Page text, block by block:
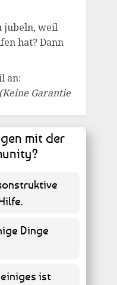
jubeln, weil
hat? Dann
an:
(Keine Garantie
mit der
55 ( 11.13 % )
Dinge
ist